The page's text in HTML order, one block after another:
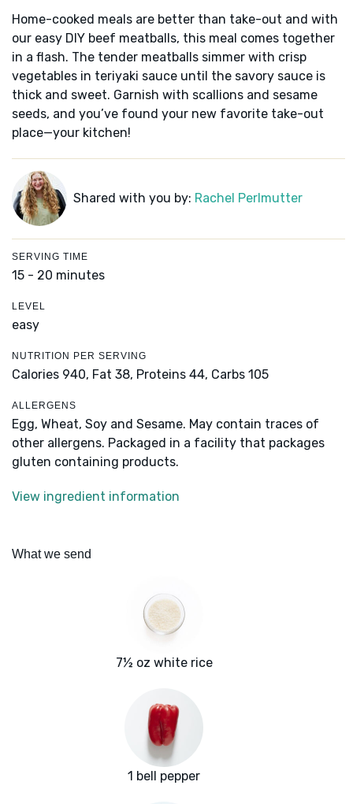
Home-cooked meals are better than take-out and with
our easy DIY beef meatballs, this meal comes together
in a flash. The tender meatballs simmer with crisp
vegetables in teriyaki sauce until the savory sauce is
thick and sweet. Garnish with scallions and sesame
seeds, and you’ve found your new favorite take-out
place—your kitchen!
Shared with you by: Rachel Perlmutter
SERVING TIME
15 - 20 minutes
LEVEL
easy
NUTRITION PER SERVING
Calories 940, Fat 38, Proteins 44, Carbs 105
ALLERGENS
Egg, Wheat, Soy and Sesame. May contain traces of
other allergens. Packaged in a facility that packages
gluten containing products.
View ingredient information
What we send
7½ oz white rice
1 bell pepper